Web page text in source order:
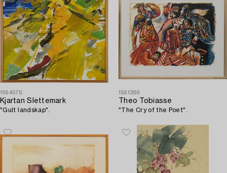
1564576
Kjartan Slettemark
"Gult landskap".
1561389
Theo Tobiasse
"The Cry of the Poet".